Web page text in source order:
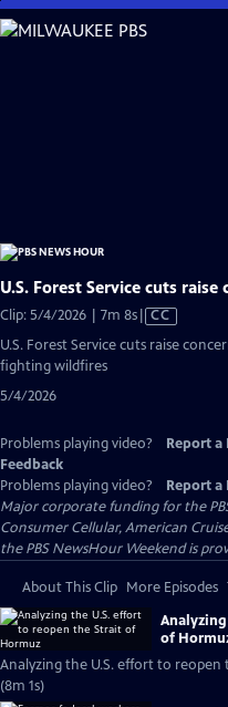
Skip
to
U.S. Forest Service cuts
Clip: 5/4/2026 | 7m 8sVideo
CC
U.S. Forest Service cuts raise
fighting wildfires
5/4/2026
Problems playing video? Report a
Feedback
Problems playing video?
Report a
Major corporate funding for the
Consumer Cellular, American
the PBS NewsHour Weekend is
About This Clip More Episodes
of
Analyzing the U.S. effort to
(8m 1s)